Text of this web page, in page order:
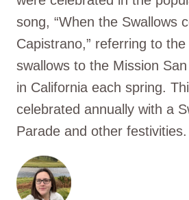
song, “When the Swallows
Capistrano,” referring to
swallows to the Mission
in California each spring.
celebrated annually with a
Parade and other festivities.